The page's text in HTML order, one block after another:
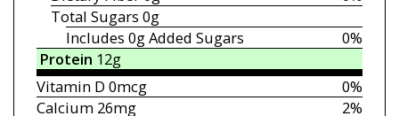
Total Sugars 0g
0%
Includes 0gAdded Sugars
Protein 12g
0%
Vitamin D 0mcg
2%
Calcium26mg